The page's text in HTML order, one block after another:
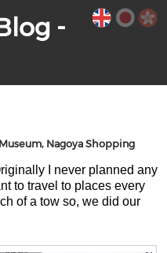
-
Nagoya Shopping
I never planned any
to travel to places every
of a tow so, we did our